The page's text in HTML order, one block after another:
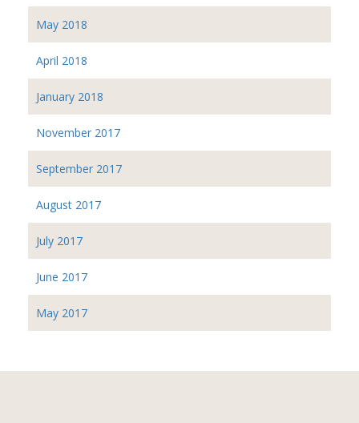
May 2018
April 2018
January 2018
November 2017
September 2017
August 2017
July 2017
June 2017
May 2017